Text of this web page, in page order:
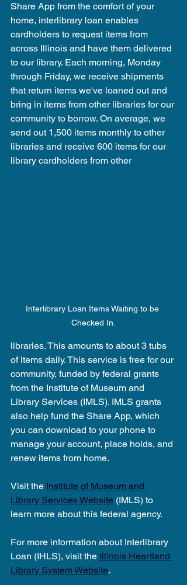
Share App from the comfort of your
home, interlibrary loan enables
cardholders to request items from
across Illinois and have them delivered
to our library. Each morning, Monday
through Friday, we receive shipments
that return items we've loaned out and
bring in items from other libraries for our
community to borrow. On average, we
send out 1,500 items monthly to other
libraries and receive 600 items for our
library cardholders from other
Interlibrary Loan Items Waiting to be
Checked In.
libraries. This amounts to about 3 tubs
of items daily. This service is free for our
community, funded by federal grants
from the Institute of Museum and
Library Services (IMLS). IMLS grants
also help fund the Share App, which
you can download to your phone to
manage your account, place holds, and
renew items from home.
Visit the Institute of Museum and
Library Services Website (IMLS) to
learn more about this federal agency.
For more information about Interlibrary
Loan (IHLS), visit the Illinois Heartland
Library System Website.